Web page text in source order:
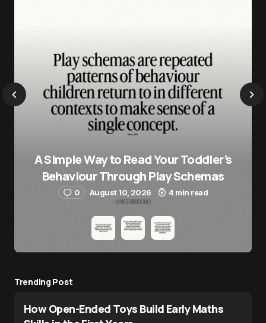
A Simple Way to Read Your Toddler’s
Behaviour Through Play Schemas
0 August 10, 2026 4 min read
Trending Post
How Open-Ended Toys Build Early Maths